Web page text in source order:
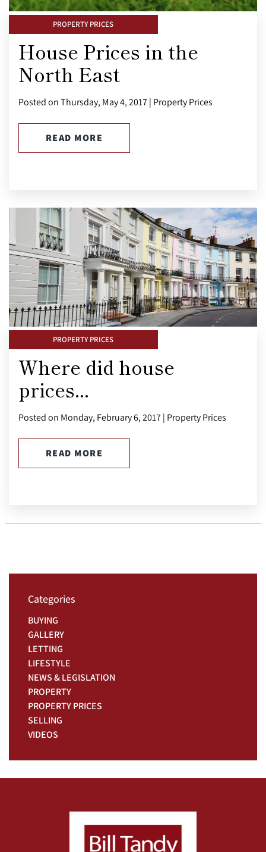
House Prices in the
North East
Posted on Thursday, May 4, 2017 | Property Prices
READ MORE
PROPERTY PRICES
Where did house
prices...
Posted on Monday, February 6, 2017 | Property Prices
READ MORE
PROPERTY PRICES
Categories
BUYING
GALLERY
LETTING
LIFESTYLE
NEWS & LEGISLATION
PROPERTY
PROPERTY PRICES
SELLING
VIDEOS